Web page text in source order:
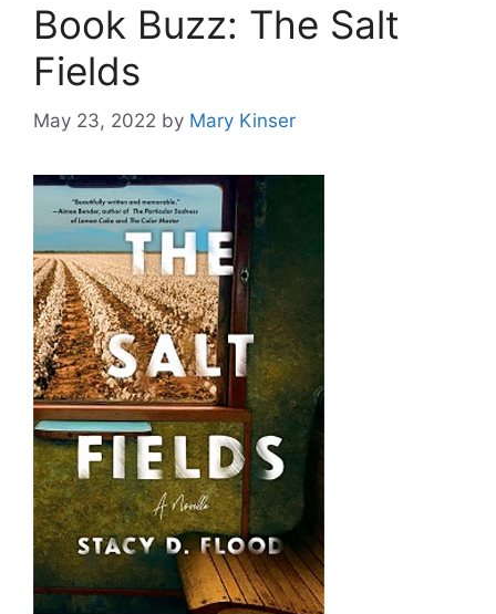
Book Buzz: The Salt
Fields
May 23, 2022 by Mary Kinser